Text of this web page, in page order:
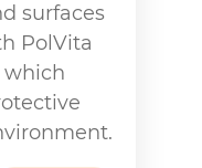
surfaces
PolVita
which